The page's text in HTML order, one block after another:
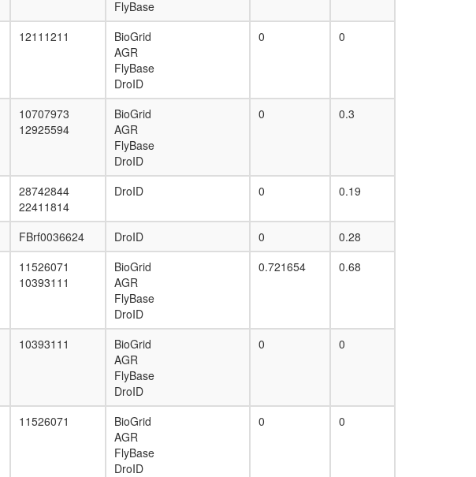
FlyBase
12111211
BioGrid
AGR
FlyBase
DroID
0 0
10707973
12925594
BioGrid
AGR
FlyBase
DroID
0 0.3
28742844
22411814
DroID 0 0.19
FBrf0036624 DroID 0
0.28
11526071
10393111
BioGrid
AGR
FlyBase
DroID
0.721654 0.68
10393111
BioGrid
AGR
FlyBase
DroID
0 0
11526071
BioGrid
AGR
FlyBase
DroID
0 0